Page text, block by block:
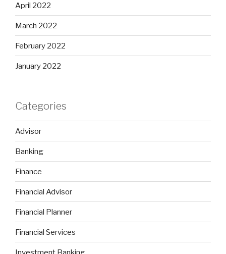
April 2022
March 2022
February 2022
January 2022
Categories
Advisor
Banking
Finance
Financial Advisor
Financial Planner
Financial Services